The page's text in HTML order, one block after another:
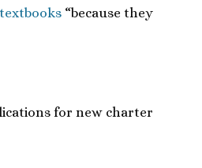
“because they
for new charter